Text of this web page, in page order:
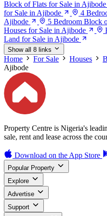
Block of Flats for Sale in Ajibode
for Sale in Ajibode
4
Ajibode
5 Bedroom Block
Houses for Sale in Ajibode
Land for Sale in Ajibode
Show all 8 links
Home For Sale Houses
Ajibode
Property Centre is Nigeria's
sale, rent and lease across the
Download on the App Store
Popular Property
Explore
Advertise
Support